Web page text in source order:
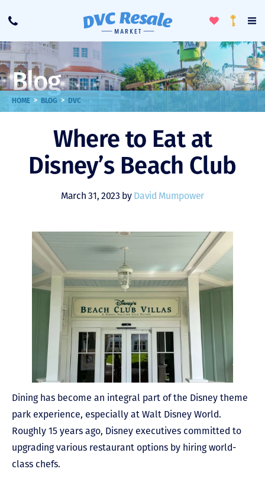
Call
ToggleLoyalty
Blog
HOME > BLOG > DVC
Where to Eat at
Disney’s Beach Club
March 31, 2023 by David Mumpower
Dining has become an integral part of the Disney theme
park experience, especially at Walt Disney World.
Roughly 15 years ago, Disney executives committed to
upgrading various restaurant options by hiring world-
class chefs.